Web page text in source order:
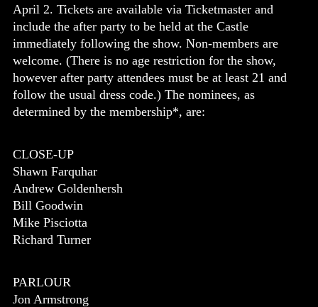
April 2. Tickets are available via Ticketmaster and
include the after party to be held at the Castle
immediately following the show. Non-members are
welcome. (There is no age restriction for the show,
however after party attendees must be at least 21 and
follow the usual dress code.) The nominees, as
determined by the membership*, are:
CLOSE-UP
Shawn Farquhar
Andrew Goldenhersh
Bill Goodwin
Mike Pisciotta
Richard Turner
PARLOUR
Jon Armstrong